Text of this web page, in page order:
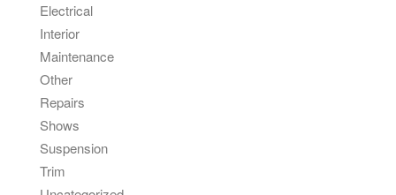
Electrical
Interior
Maintenance
Other
Repairs
Shows
Suspension
Trim